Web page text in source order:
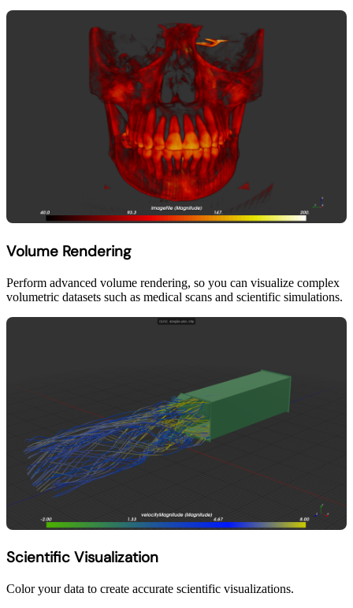
Volume Rendering
Perform advanced volume rendering, so you can visualize complex
volumetric datasets such as medical scans and scientific simulations.
Scientific Visualization
Color your data to create accurate scientific visualizations.